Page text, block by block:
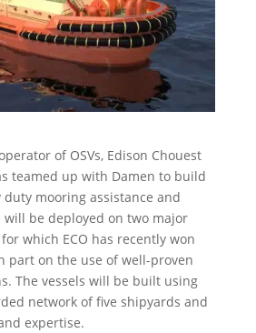
of OSVs, Edison Chouest
teamed up with Damen to build
duty mooring assistance and
will be deployed on two major
which ECO has recently won
part on the use of well-proven
The vessels will be built using
network of five shipyards and
expertise.